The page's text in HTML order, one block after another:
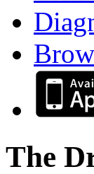
The